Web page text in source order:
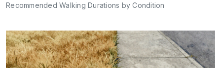
Recommended Walking Durations by Condition